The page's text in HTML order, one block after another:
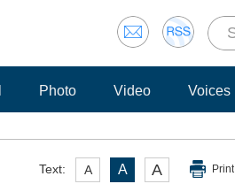
Photo Video Voices
Text: A A A Print